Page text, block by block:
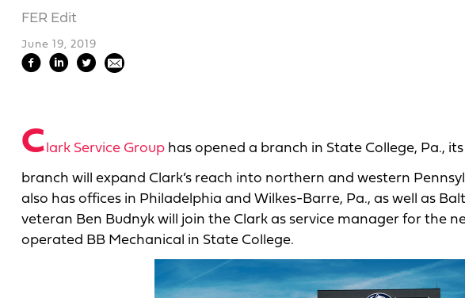
FER Edit
June 19, 2019
Clark Service Group has opened a branch in State College, Pa.,
branch will expand Clark’s reach into northern and western
also has offices in Philadelphia and Wilkes-Barre, Pa., as well as
veteran Ben Budnyk will join the Clark as service manager for the
operated BB Mechanical in State College.